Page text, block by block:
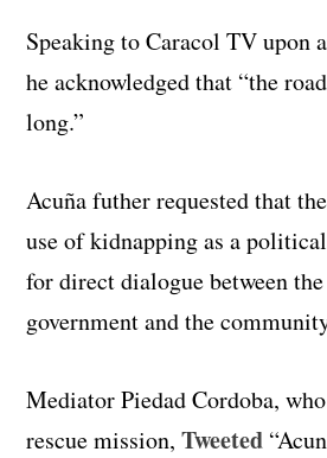
Speaking to Caracol TV upon
he acknowledged that “the
long.”
Acuña futher requested that
use of kidnapping as a
for direct dialogue between
government and the
Mediator Piedad Cordoba,
rescue mission,Tweeted